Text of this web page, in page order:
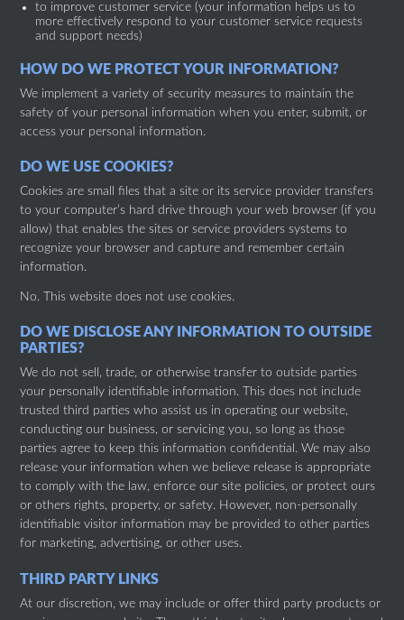
to improve customer service (your information helps us to
more effectively respond to your customer service requests
and support needs)
HOW DO WE PROTECT YOUR INFORMATION?
We implement a variety of security measures to maintain the
safety of your personal information when you enter, submit, or
access your personal information.
DO WE USE COOKIES?
Cookies are small files that a site or its service provider transfers
to your computer’s hard drive through your web browser (if you
allow) that enables the sites or service providers systems to
recognize your browser and capture and remember certain
information.
No. This website does not use cookies.
DO WE DISCLOSE ANY INFORMATION TO OUTSIDE
PARTIES?
We do not sell, trade, or otherwise transfer to outside parties
your personally identifiable information. This does not include
trusted third parties who assist us in operating our website,
conducting our business, or servicing you, so long as those
parties agree to keep this information confidential. We may also
release your information when we believe release is appropriate
to comply with the law, enforce our site policies, or protect ours
or others rights, property, or safety. However, non-personally
identifiable visitor information may be provided to other parties
for marketing, advertising, or other uses.
THIRD PARTY LINKS
At our discretion, we may include or offer third party products or